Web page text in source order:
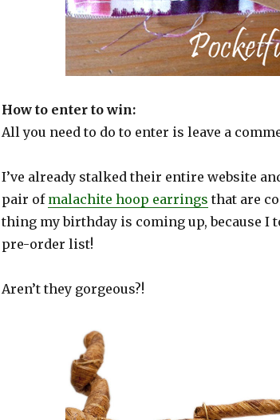
How to enter to win:
All you need to do to enter is leave a
I’ve already stalked their entire website
pair of malachite hoop earrings that are
thing my birthday is coming up, because I
pre-order list!
Aren’t they gorgeous?!